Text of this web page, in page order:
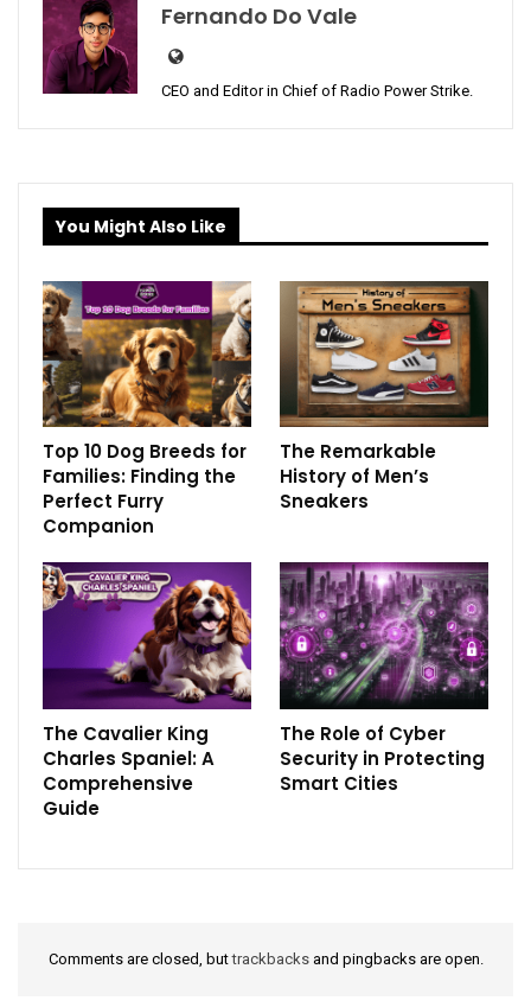
Fernando Do Vale
CEO and Editor in Chief of Radio Power Strike.
You Might Also Like
Top 10 Dog Breeds for
Families: Finding the
Perfect Furry
Companion
The Remarkable
History of Men’s
Sneakers
The Cavalier King
Charles Spaniel: A
Comprehensive
Guide
The Role of Cyber
Security in Protecting
Smart Cities
Comments are closed, buttrackbacksand pingbacks are open.